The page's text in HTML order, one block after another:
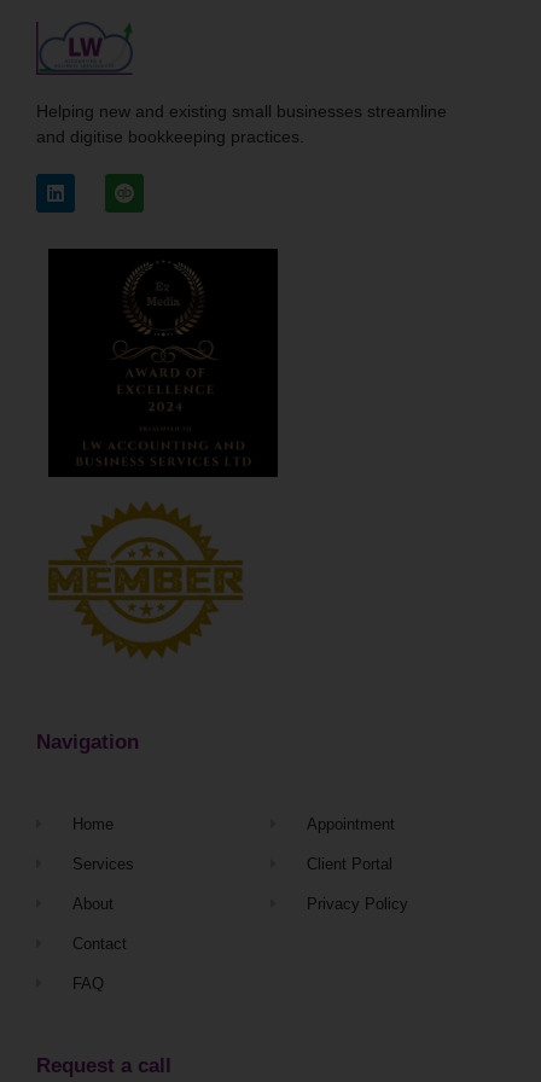
Helping new and existing small businesses streamline
and digitise bookkeeping practices.
Navigation
Home
Services
About
Contact
FAQ
Appointment
Client Portal
Privacy Policy
Request a call